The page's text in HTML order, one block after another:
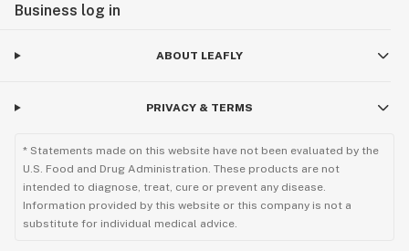
Business log in
ABOUT LEAFLY
PRIVACY & TERMS
* Statements made on this website have not been evaluated by the
U.S. Food and Drug Administration. These products are not
intended to diagnose, treat, cure or prevent any disease.
Information provided by this website or this company is not a
substitute for individual medical advice.